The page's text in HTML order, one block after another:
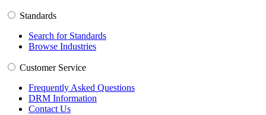
Standards
Search for Standards
Browse Industries
Customer Service
Frequently Asked Questions
DRM Information
Contact Us